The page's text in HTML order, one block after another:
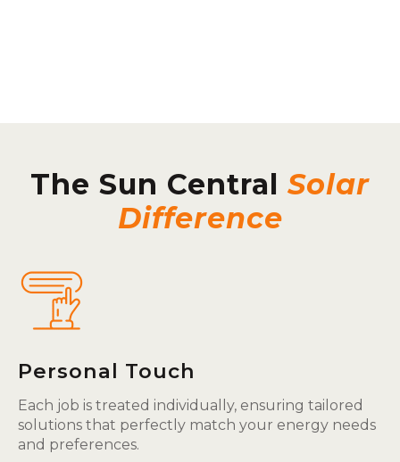
The Sun Central Solar
Difference
Personal Touch
Each job is treated individually, ensuring tailored
solutions that perfectly match your energy needs
and preferences.